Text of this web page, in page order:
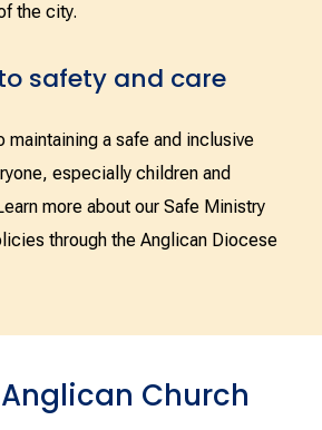
the city.
safety and care
maintaining a safe and inclusive
especially children and
more about our Safe Ministry
through the Anglican Diocese
Church